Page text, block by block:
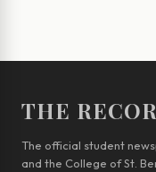
THE
The official student
and the College of St.